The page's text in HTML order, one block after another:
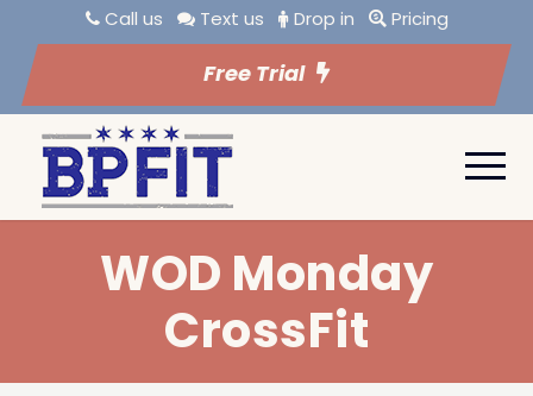
Call us Text us Drop in Pricing
Free Trial
WOD Monday
CrossFit